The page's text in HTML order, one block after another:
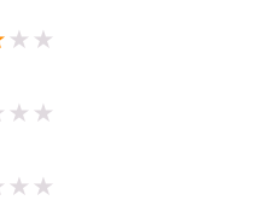
★ ★
★ ★
★ ★